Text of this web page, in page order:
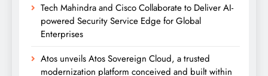
Tech Mahindra and Cisco Collaborate to Deliver AI-
powered Security Service Edge for Global
Enterprises
Atos unveils Atos Sovereign Cloud, a trusted
modernization platform conceived and built within